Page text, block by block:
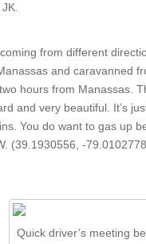
from different
and caravanned
hours from Manassas.
and very beautiful. It’s
You do want to gas up
(39.1930556, -
Quick driver’s meeting